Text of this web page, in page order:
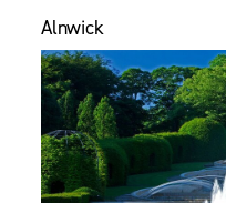
Alnwick